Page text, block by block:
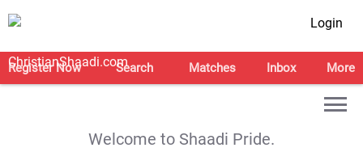
Login
Register Now Search Matches Inbox More
Welcome to Shaadi Pride.